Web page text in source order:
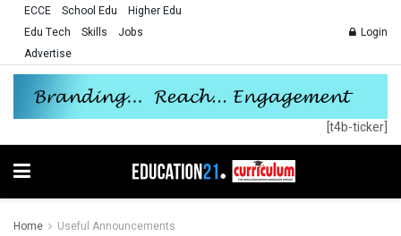
ECCE School Edu
Higher Edu
Edu Tech
Skills
Jobs
Advertise
Login
[t4b-ticker]
Home Useful Announcements